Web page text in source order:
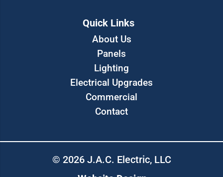
Quick Links
About Us
Panels
Lighting
Electrical Upgrades
Commercial
Contact
© 2026 J.A.C. Electric, LLC